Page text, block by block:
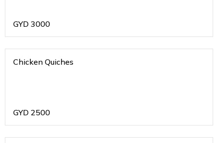
GYD 3000
Chicken Quiches
GYD 2500